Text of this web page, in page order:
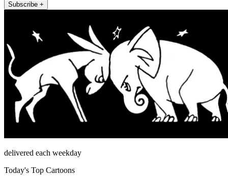
Subscribe +
delivered each weekday
Today's Top Cartoons